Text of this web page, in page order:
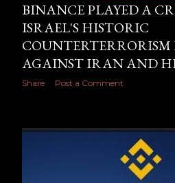
BINANCE PLAYED A
ISRAEL'S HISTORIC
COUNTERTERRORISM
AGAINST IRAN AND
Share Post a Comment